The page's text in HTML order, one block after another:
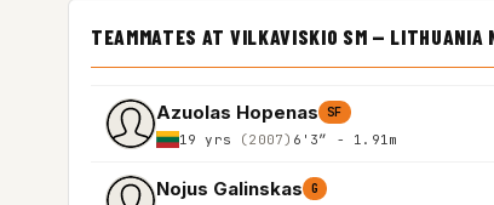
TEAMMATES AT VILKAVISKIO SM —
Azuolas Hopenas SF
19 yrs (2007) 6'3″ - 1.91m
Nojus Galinskas G